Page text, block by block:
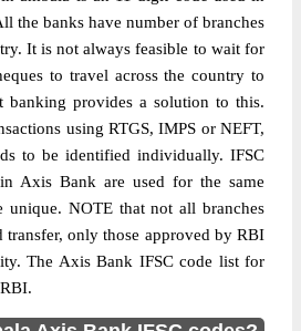
the banks have number of branches
It is not always feasible to wait for
to travel across the country to
banking provides a solution to this.
using RTGS, IMPS or NEFT,
to be identified individually. IFSC
Axis Bank are used for the same
unique. NOTE that not all branches
transfer, only those approved by RBI
The Axis Bank IFSC code list for